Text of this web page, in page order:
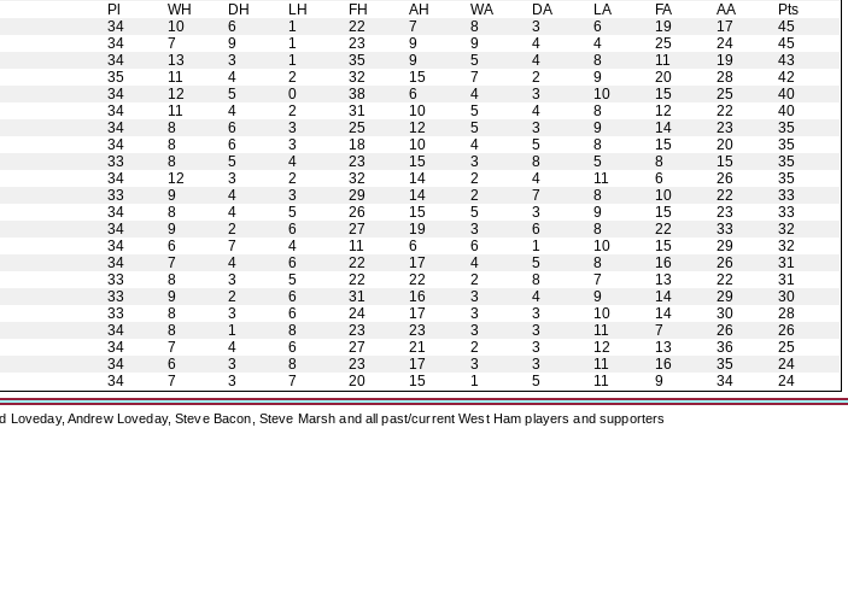
Pl WH DH LH FH AH WA DA LA FA AA
Pts
34 10 6 1 22 7 8 3 6 19 17
45
34 7 9 1 23 9 9 4 4 25 24
45
34 13 3 1 35 9 5 4 8 11 19
43
35 11 4 2 32 15 7 2 9 20 28
42
34 12 5 0 38 6 4 3 10 15 25
40
34 11 4 2 31 10 5 4 8 12 22
40
34 8 6 3 25 12 5 3 9 14 23
35
34 8 6 3 18 10 4 5 8 15 20
35
33 8 5 4 23 15 3 8 5 8 15
35
34 12 3 2 32 14 2 4 11 6 26
35
33 9 4 3 29 14 2 7 8 10 22
33
34 8 4 5 26 15 5 3 9 15 23
33
34 9 2 6 27 19 3 6 8 22 33
32
34 6 7 4 11 6 6 1 10 15 29
32
34 7 4 6 22 17 4 5 8 16 26
31
33 8 3 5 22 22 2 8 7 13 22
31
33 9 2 6 31 16 3 4 9 14 29
30
33 8 3 6 24 17 3 3 10 14 30
28
34 8 1 8 23 23 3 3 11 7 26
26
34 7 4 6 27 21 2 3 12 13 36
25
34 6 3 8 23 17 3 3 11 16 35
24
34 7 3 7 20 15 1 5 11 9 34 24
Andrew Loveday, Steve Bacon, Steve Marsh and all past/current West Ham players and supporters